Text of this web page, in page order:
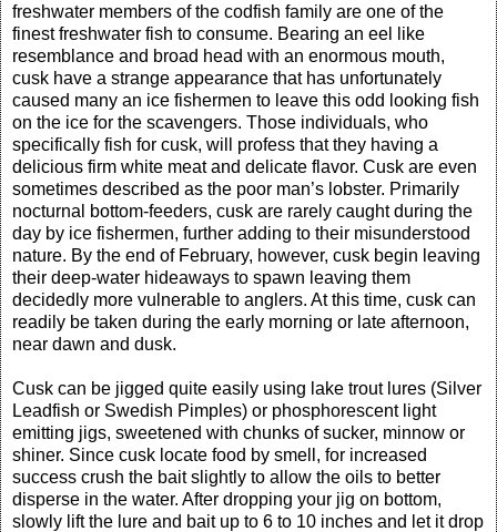
freshwater members of the codfish family are one of the
finest freshwater fish to consume. Bearing an eel like
resemblance and broad head with an enormous mouth,
cusk have a strange appearance that has unfortunately
caused many an ice fishermen to leave this odd looking fish
on the ice for the scavengers. Those individuals, who
specifically fish for cusk, will profess that they having a
delicious firm white meat and delicate flavor. Cusk are even
sometimes described as the poor man’s lobster. Primarily
nocturnal bottom-feeders, cusk are rarely caught during the
day by ice fishermen, further adding to their misunderstood
nature. By the end of February, however, cusk begin leaving
their deep-water hideaways to spawn leaving them
decidedly more vulnerable to anglers. At this time, cusk can
readily be taken during the early morning or late afternoon,
near dawn and dusk.
Cusk can be jigged quite easily using lake trout lures (Silver
Leadfish or Swedish Pimples) or phosphorescent light
emitting jigs, sweetened with chunks of sucker, minnow or
shiner. Since cusk locate food by smell, for increased
success crush the bait slightly to allow the oils to better
disperse in the water. After dropping your jig on bottom,
slowly lift the lure and bait up to 6 to 10 inches and let it drop